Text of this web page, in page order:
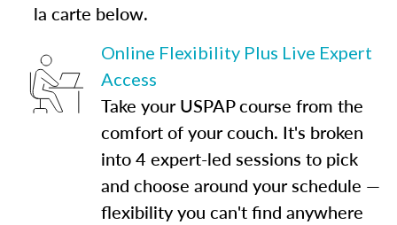
la carte below.
Online Flexibility Plus Live Expert
Access
Take your USPAP course from the
comfort of your couch. It's broken
into 4 expert-led sessions to pick
and choose around your schedule —
flexibility you can't find anywhere